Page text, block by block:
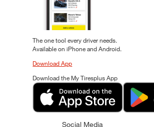
The one tool every driver needs.
Available on iPhone and Android.
Download App
Download the My Tiresplus App
Social Media